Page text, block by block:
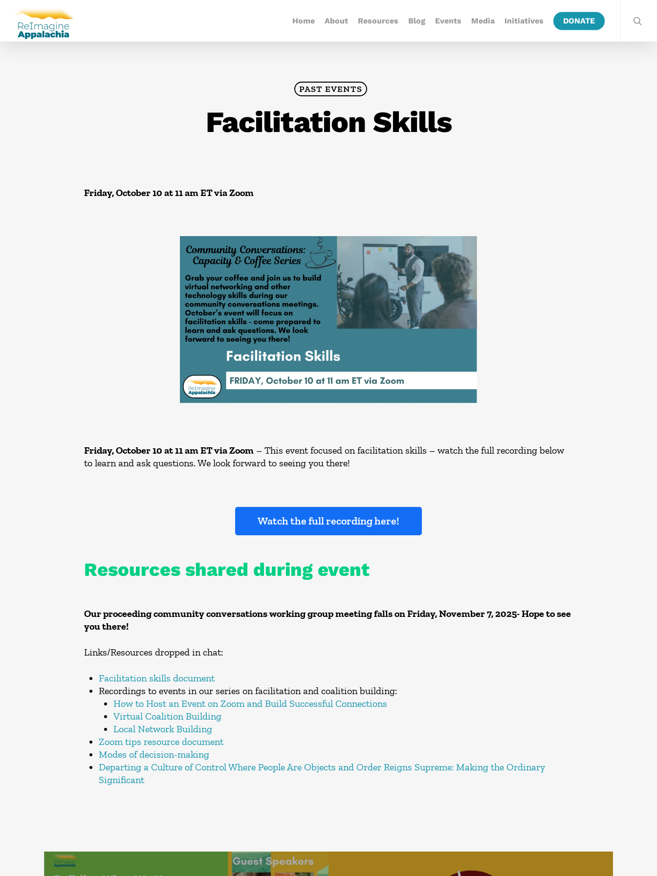
Home About Resources Blog Events Media Initiatives DONATE
PAST EVENTS
Facilitation Skills
Friday, October 10 at 11 am ET via Zoom
Friday, October 10 at 11 am ET via Zoom – This event focused on facilitation skills – watch the full recording below
to learn and ask questions. We look forward to seeing you there!
Watch the full recording here!
Resources shared during event
Our proceeding community conversations working group meeting falls on Friday, November 7, 2025- Hope to see
you there!
Links/Resources dropped in chat:
Facilitation skills document
Recordings to events in our series on facilitation and coalition building:
How to Host an Event on Zoom and Build Successful Connections
Virtual Coalition Building
Local Network Building
Zoom tips resource document
Modes of decision-making
Departing a Culture of Control Where People Are Objects and Order Reigns Supreme: Making the Ordinary
Significant